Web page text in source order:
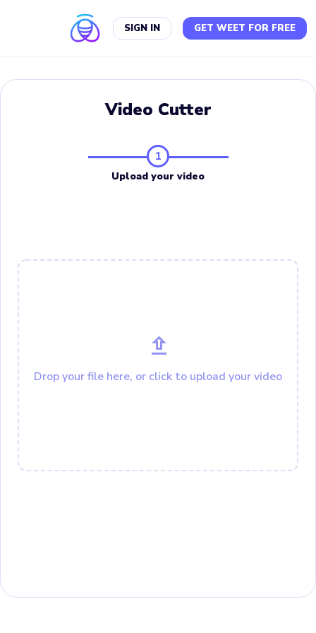
SIGN IN GET WEET FOR FREE
Video Cutter
1
Upload your video
Drop your file here, or click to upload your video